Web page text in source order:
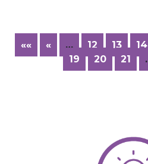
«« « … 12 13 14
19
20 21